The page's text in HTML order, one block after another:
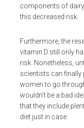
components of
this decreased risk.
Furthermore, the
vitamin D still only
risk. Nonetheless,
scientists can finally
women to go
wouldn’t be a bad
that they include
diet just in case.